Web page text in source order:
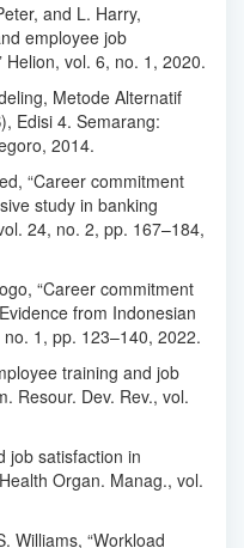
and L. Harry,
employee job
Helion, vol. 6, no. 1, 2020.
Metode Alternatif
Edisi 4. Semarang:
2014.
“Career commitment
study in banking
24, no. 2, pp. 167–184,
“Career commitment
from Indonesian
1, pp. 123–140, 2022.
training and job
Resour. Dev. Rev., vol.
job satisfaction in
Organ. Manag., vol.
Williams, “Workload